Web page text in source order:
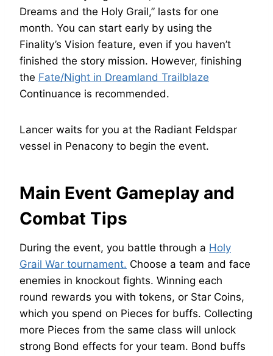
Dreams and the Holy Grail,” lasts for one
month. You can start early by using the
Finality’s Vision feature, even if you haven’t
finished the story mission. However, finishing
the Fate/Night in Dreamland Trailblaze
Continuance is recommended.
Lancer waits for you at the Radiant Feldspar
vessel in Penacony to begin the event.
Main Event Gameplay and
Combat Tips
During the event, you battle through a Holy
Grail War tournament. Choose a team and face
enemies in knockout fights. Winning each
round rewards you with tokens, or Star Coins,
which you spend on Pieces for buffs. Collecting
more Pieces from the same class will unlock
strong Bond effects for your team. Bond buffs